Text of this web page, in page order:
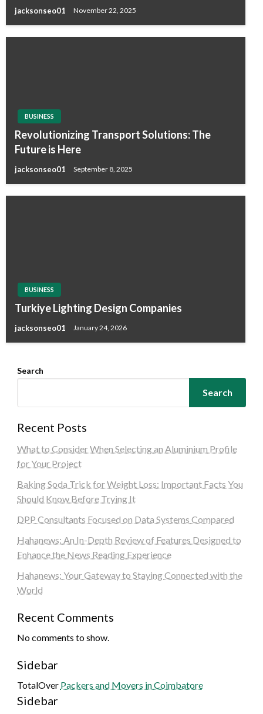
jacksonseo01 November 22, 2025
BUSINESS
Revolutionizing Transport Solutions: The
Future is Here
jacksonseo01 September 8, 2025
BUSINESS
Turkiye Lighting Design Companies
jacksonseo01 January 24, 2026
Search
Search
Recent Posts
What to Consider When Selecting an Aluminium Profile
for Your Project
Baking Soda Trick for Weight Loss: Important Facts You
Should Know Before Trying It
DPP Consultants Focused on Data Systems Compared
Hahanews: An In-Depth Review of Features Designed to
Enhance the News Reading Experience
Hahanews: Your Gateway to Staying Connected with the
World
Recent Comments
No comments to show.
Sidebar
TotalOver Packers and Movers in Coimbatore
Sidebar